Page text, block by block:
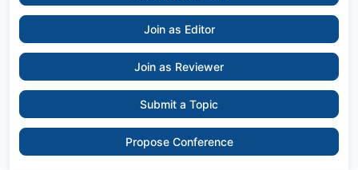
Join as Editor
Join as Reviewer
Submit a Topic
Propose Conference